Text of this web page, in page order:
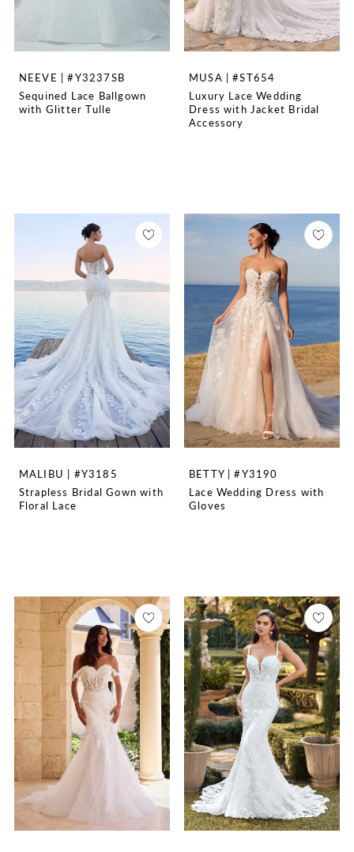
NEEVE | #Y3237SB
Sequined Lace Ballgown
with Glitter Tulle
MUSA | #ST654
Luxury Lace Wedding
Dress with Jacket Bridal
Accessory
MALIBU | #Y3185
Strapless Bridal Gown with
Floral Lace
BETTY | #Y3190
Lace Wedding Dress with
Gloves